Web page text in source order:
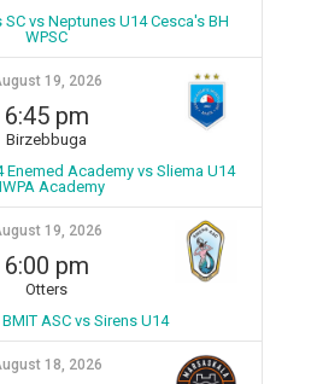
SC vs Neptunes U14 Cesca's BH
WPSC
19, 2026
6:45 pm
Birzebbuga
Enemed Academy vs Sliema U14
Academy
19, 2026
6:00 pm
Otters
ASC vs Sirens U14
18, 2026